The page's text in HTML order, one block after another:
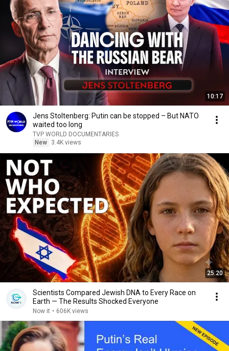
10:17
Jens Stoltenberg: Putin can be stopped – But NATO
waited too long
TVP WORLD DOCUMENTARIES
New
3.4K views
25:20
Scientists Compared Jewish DNA to Every Race on
Earth — The Results Shocked Everyone
Now it • 606K views